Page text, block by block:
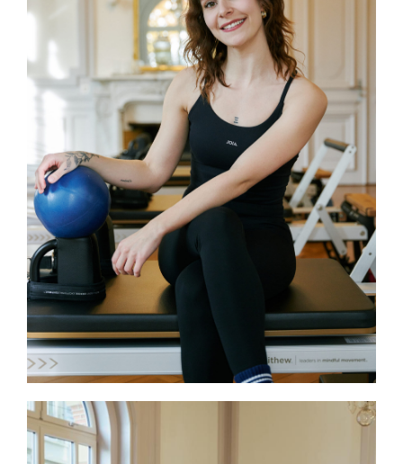
Soraya
Soraya is currently completing her IFAS
Pilates Matwork certification and
training in Reformer Pilates. A dancer
with over ten years of experience in
modern jazz, hip-hop, heels, and street
jazz, she brings her passion for
movement and body awareness to her
Reformer classes at JOIA. Her sessions
combine, engagement and positive
energy, helping participants feel strong
and confident with every workout.